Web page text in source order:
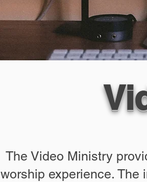
The Video Ministry
worship experience. The